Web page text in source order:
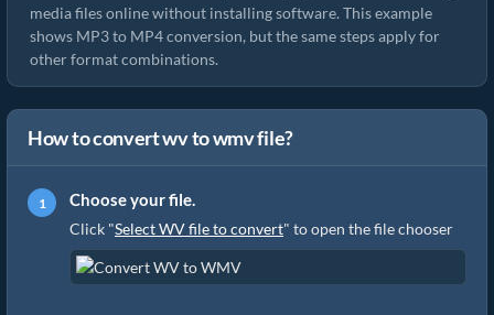
media files online without installing software. This example
shows MP3 to MP4 conversion, but the same steps apply for
other format combinations.
How to convert wv to wmv file?
Choose your file.
Click "Select WV file to convert" to open the file chooser